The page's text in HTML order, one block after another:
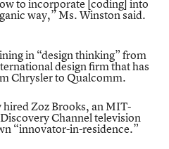
to incorporate [coding] into
way,” Ms. Winston said.
in “design thinking” from
design firm that has
Chrysler to Qualcomm.
Zoz Brooks, an MIT-
Discovery Channel television
“innovator-in-residence.”